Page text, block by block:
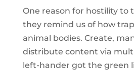
One reason for hostility to
they remind us of how
animal bodies. Create,
distribute content via
left-hander got the green